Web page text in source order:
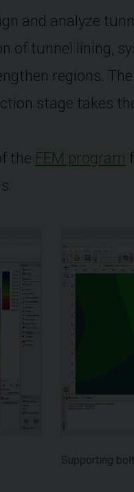
and analyze
of tunnel lining,
regions.
stage takes
the FEM program
Supporting